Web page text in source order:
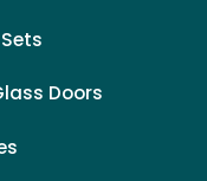
Doors